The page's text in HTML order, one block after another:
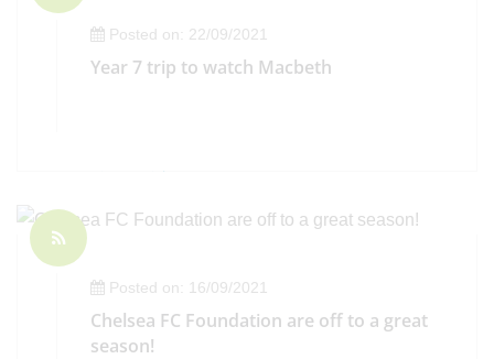
Posted on: 22/09/2021
Year 7 trip to watch Macbeth
Posted on: 16/09/2021
Chelsea FC Foundation are off to a great
season!